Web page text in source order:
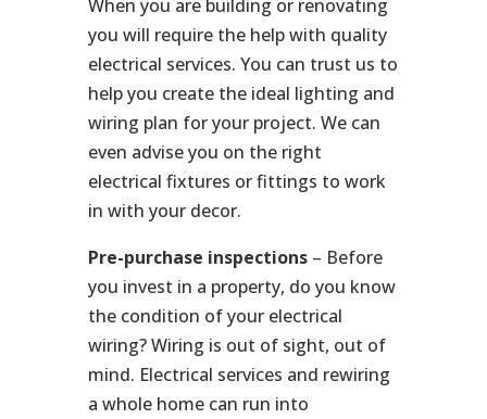
When you are building or renovating
you will require the help with quality
electrical services. You can trust us to
help you create the ideal lighting and
wiring plan for your project. We can
even advise you on the right
electrical fixtures or fittings to work
in with your decor.
Pre-purchase inspections – Before
you invest in a property, do you know
the condition of your electrical
wiring? Wiring is out of sight, out of
mind. Electrical services and rewiring
a whole home can run into